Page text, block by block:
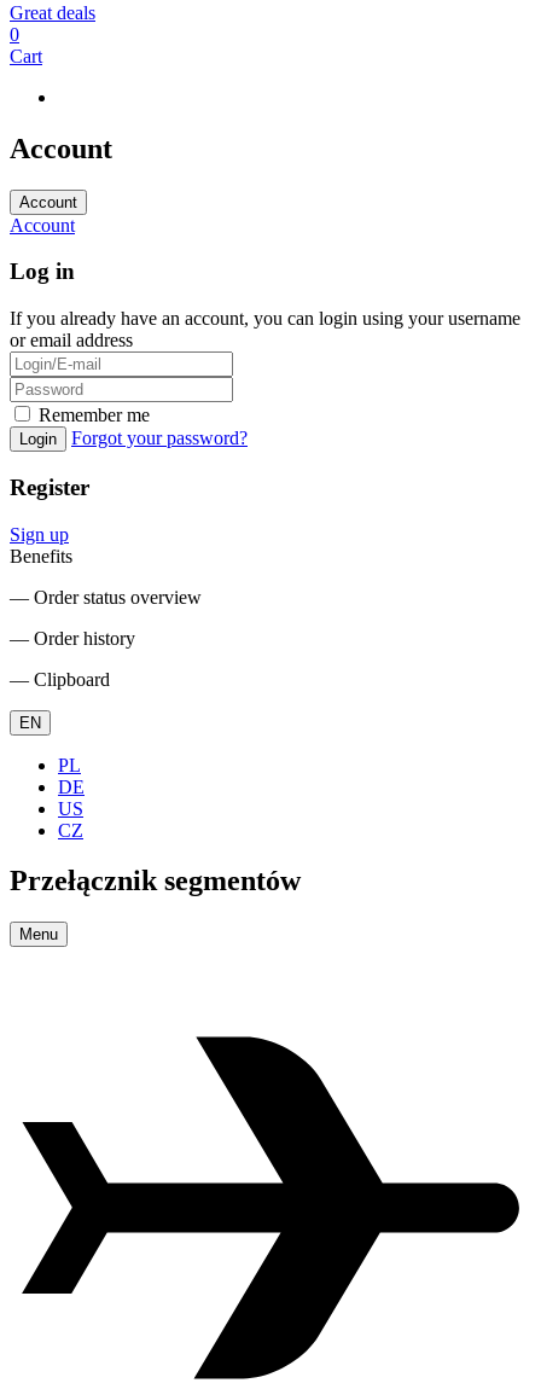
Great deals
0
Cart
Account
Account
Account
Log in
If you already have an account, you can login using your username
or email address
Remember me
Login Forgot your password?
Register
Sign up
Benefits
― Order status overview
― Order history
― Clipboard
EN
PL
DE
US
CZ
Przełącznik segmentów
Menu